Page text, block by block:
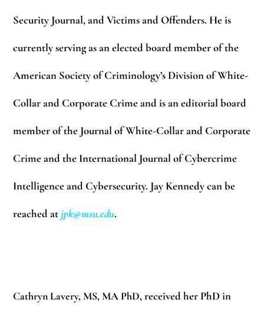
Security Journal, and Victims and Offenders. He is
currently serving as an elected board member of the
American Society of Criminology’s Division of White-
Collar and Corporate Crime and is an editorial board
member of the Journal of White-Collar and Corporate
Crime and the International Journal of Cybercrime
Intelligence and Cybersecurity. Jay Kennedy can be
reached at jpk@msu.edu.
Cathryn Lavery, MS, MA PhD, received her PhD in